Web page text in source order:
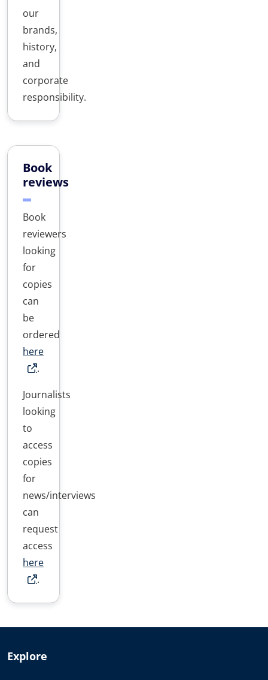
our
brands,
history,
and
corporate
responsibility.
Book
reviews
Book
reviewers
looking
for
copies
can
be
ordered
here
.
Journalists
looking
to
access
copies
for
news/interviews
can
request
access
here
.
Explore